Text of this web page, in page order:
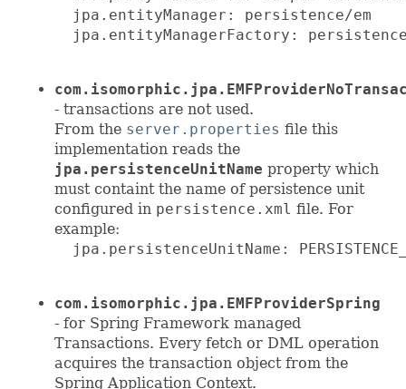
  jpa.entityManager: persistence/em
jpa.entityManagerFactory:
- transactions are not used.
From the server.properties file this
implementation reads the
jpa.persistenceUnitName property which
must containt the name of persistence unit
configured in persistence.xml file. For
example:
jpa.persistenceUnitName:
com.isomorphic.jpa.EMFProviderSpring
- for Spring Framework managed
Transactions. Every fetch or DML operation
acquires the transaction object from the
Spring Application Context.